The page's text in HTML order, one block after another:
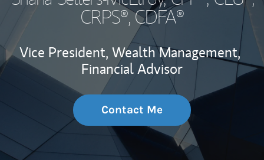
CRPS®, CDFA®
Vice President, Wealth Management,
Financial Advisor
Contact Me